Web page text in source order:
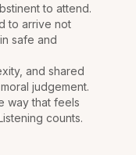
to attend.
to arrive not
safe and
and shared
judgement.
way that feels
counts.